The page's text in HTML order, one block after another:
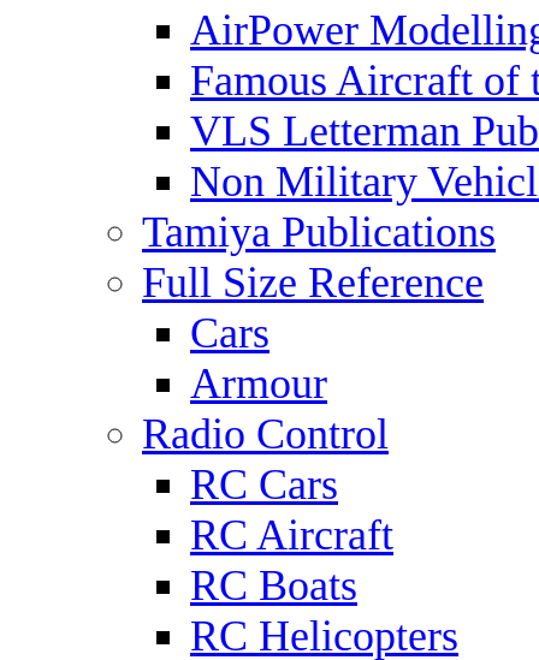
AirPower
Famous Aircraft of
VLS Letterman
Non Military
Tamiya Publications
Full Size Reference
Cars
Armour
Radio Control
RC Cars
RC Aircraft
RC Boats
RC Helicopters